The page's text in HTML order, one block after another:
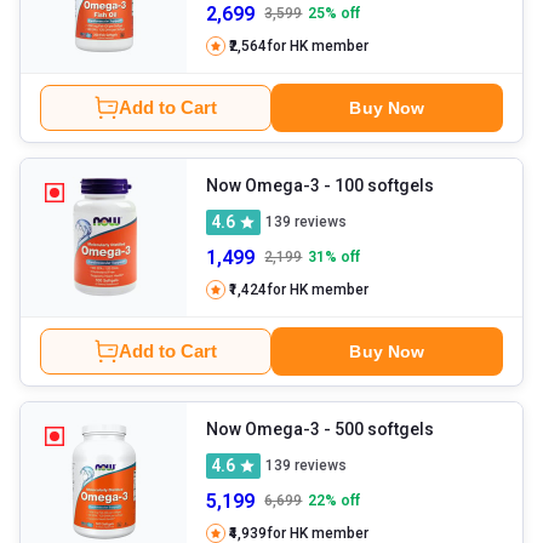
2,699 3,599 25% off
₹2,564for HK member
Add to Cart Buy Now
Now Omega-3
- 100 softgels
4.6
139 reviews
1,499 2,199 31 % off
₹1,424for HK member
Add to Cart Buy Now
Now Omega-3
- 500 softgels
4.6
139 reviews
5,199 6,699 22% off
₹4,939for HK member